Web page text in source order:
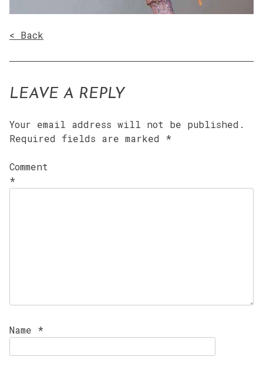
< Back
LEAVE A REPLY
Your email address will not be published.
Required fields are marked *
Comment
*
Name *